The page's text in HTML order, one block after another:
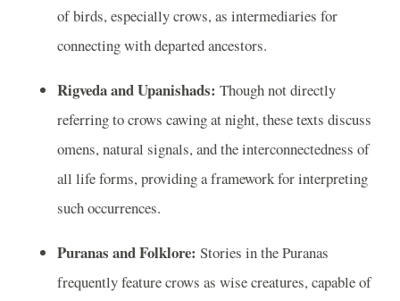
of birds, especially crows, as intermediaries for
connecting with departed ancestors.
Rigveda and Upanishads: Though not directly
referring to crows cawing at night, these texts discuss
omens, natural signals, and the interconnectedness of
all life forms, providing a framework for interpreting
such occurrences.
Puranas and Folklore: Stories in the Puranas
frequently feature crows as wise creatures, capable of